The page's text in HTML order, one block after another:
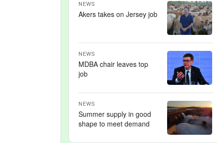
NEWS
Akers takes on Jersey job
NEWS
MDBA chair leaves top
job
NEWS
Summer supply in good
shape to meet demand